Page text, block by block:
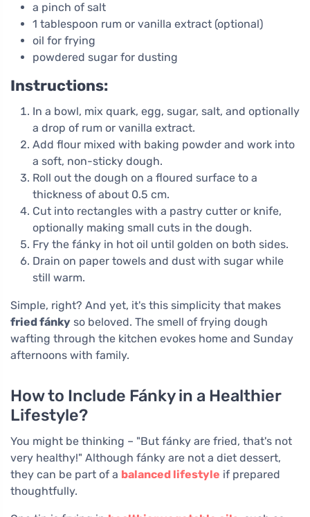
a pinch of salt
1 tablespoon rum or vanilla extract (optional)
oil for frying
powdered sugar for dusting
Instructions:
In a bowl, mix quark, egg, sugar, salt, and optionally
a drop of rum or vanilla extract.
Add flour mixed with baking powder and work into
a soft, non-sticky dough.
Roll out the dough on a floured surface to a
thickness of about 0.5 cm.
Cut into rectangles with a pastry cutter or knife,
optionally making small cuts in the dough.
Fry the fánky in hot oil until golden on both sides.
Drain on paper towels and dust with sugar while
still warm.
Simple, right? And yet, it's this simplicity that makes
fried fánky so beloved. The smell of frying dough
wafting through the kitchen evokes home and Sunday
afternoons with family.
How to Include Fánky in a Healthier
Lifestyle?
You might be thinking – "But fánky are fried, that's not
very healthy!" Although fánky are not a diet dessert,
they can be part of a balanced lifestyle if prepared
thoughtfully.